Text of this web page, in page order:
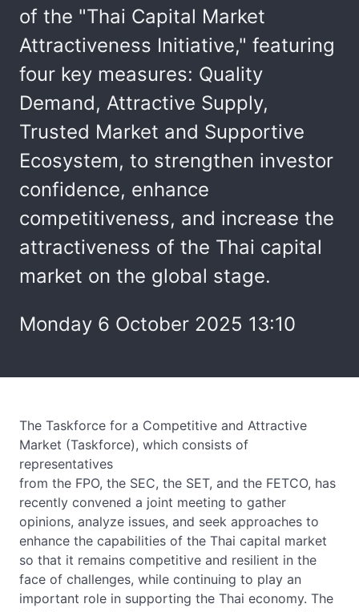
of the "Thai Capital Market
Attractiveness Initiative," featuring
four key measures: Quality
Demand, Attractive Supply,
Trusted Market and Supportive
Ecosystem, to strengthen investor
confidence, enhance
competitiveness, and increase the
attractiveness of the Thai capital
market on the global stage.
Monday 6 October 2025 13:10
The Taskforce for a Competitive and Attractive
Market (Taskforce), which consists of
representatives
from the FPO, the SEC, the SET, and the FETCO, has
recently convened a joint meeting to gather
opinions, analyze issues, and seek approaches to
enhance the capabilities of the Thai capital market
so that it remains competitive and resilient in the
face of challenges, while continuing to play an
important role in supporting the Thai economy. The